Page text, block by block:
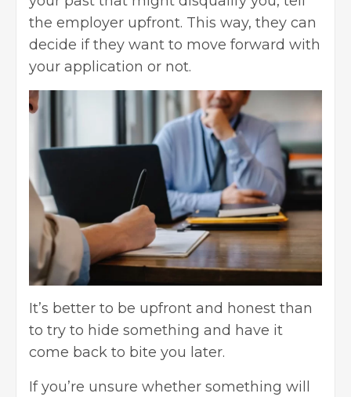
the employer upfront. This way, they can
decide if they want to move forward with
your application or not.
It’s better to be upfront and honest than
to try to hide something and have it
come back to bite you later.
If you’re unsure whether something will